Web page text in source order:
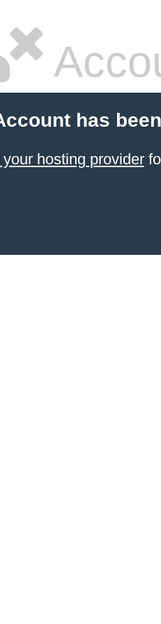
has
hosting provider